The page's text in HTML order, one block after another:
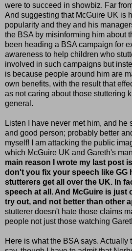
were to succeed in showbiz. Far
And suggesting that McGuire UK is
popularity and they and his
the BSA by misinforming him about
been heading a BSA campaign for
awareness to help children who
involved in such campaigns but
is because people around him are
own benefits, with the result that
as not caring about those stuttering
general.
Listen I have never met him, and
and good person; probably better
myself! I am attacking the public
which McGuire UK and Gareth's
main reason I wrote my last post
don't you fix your speech like GG
stutterers get all over the UK. In
speech at all. And McGuire is just
try out, and not better than other
stutterer doesn't hate those claims
people not just those watching
Here is what the BSA says. Actually